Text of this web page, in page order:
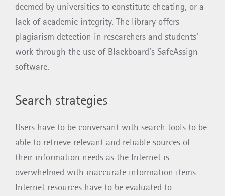
deemed by universities to constitute cheating, or a
lack of academic integrity. The library offers
plagiarism detection in researchers and students’
work through the use of Blackboard’s SafeAssign
software.
Search strategies
Users have to be conversant with search tools to be
able to retrieve relevant and reliable sources of
their information needs as the Internet is
overwhelmed with inaccurate information items.
Internet resources have to be evaluated to